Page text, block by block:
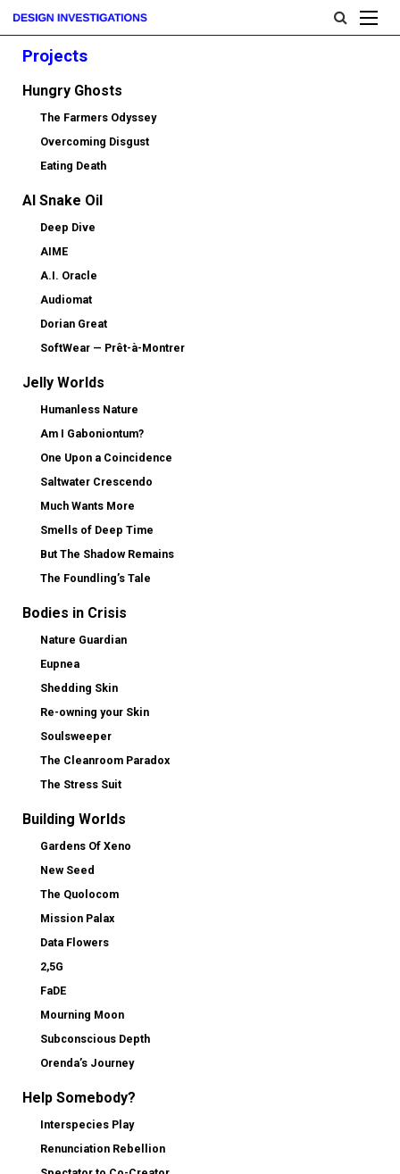
Projects
Hungry Ghosts
The Farmers Odyssey
Overcoming Disgust
Eating Death
AI Snake Oil
Deep Dive
AIME
A.I. Oracle
Audiomat
Dorian Great
SoftWear — Prêt-à-Montrer
Jelly Worlds
Humanless Nature
Am I Gaboniontum?
One Upon a Coincidence
Saltwater Crescendo
Much Wants More
Smells of Deep Time
But The Shadow Remains
The Foundling’s Tale
Bodies in Crisis
Nature Guardian
Eupnea
Shedding Skin
Re-owning your Skin
Soulsweeper
The Cleanroom Paradox
The Stress Suit
Building Worlds
Gardens Of Xeno
New Seed
The Quolocom
Mission Palax
Data Flowers
2,5G
FaDE
Mourning Moon
Subconscious Depth
Orenda’s Journey
Help Somebody?
Interspecies Play
Renunciation Rebellion